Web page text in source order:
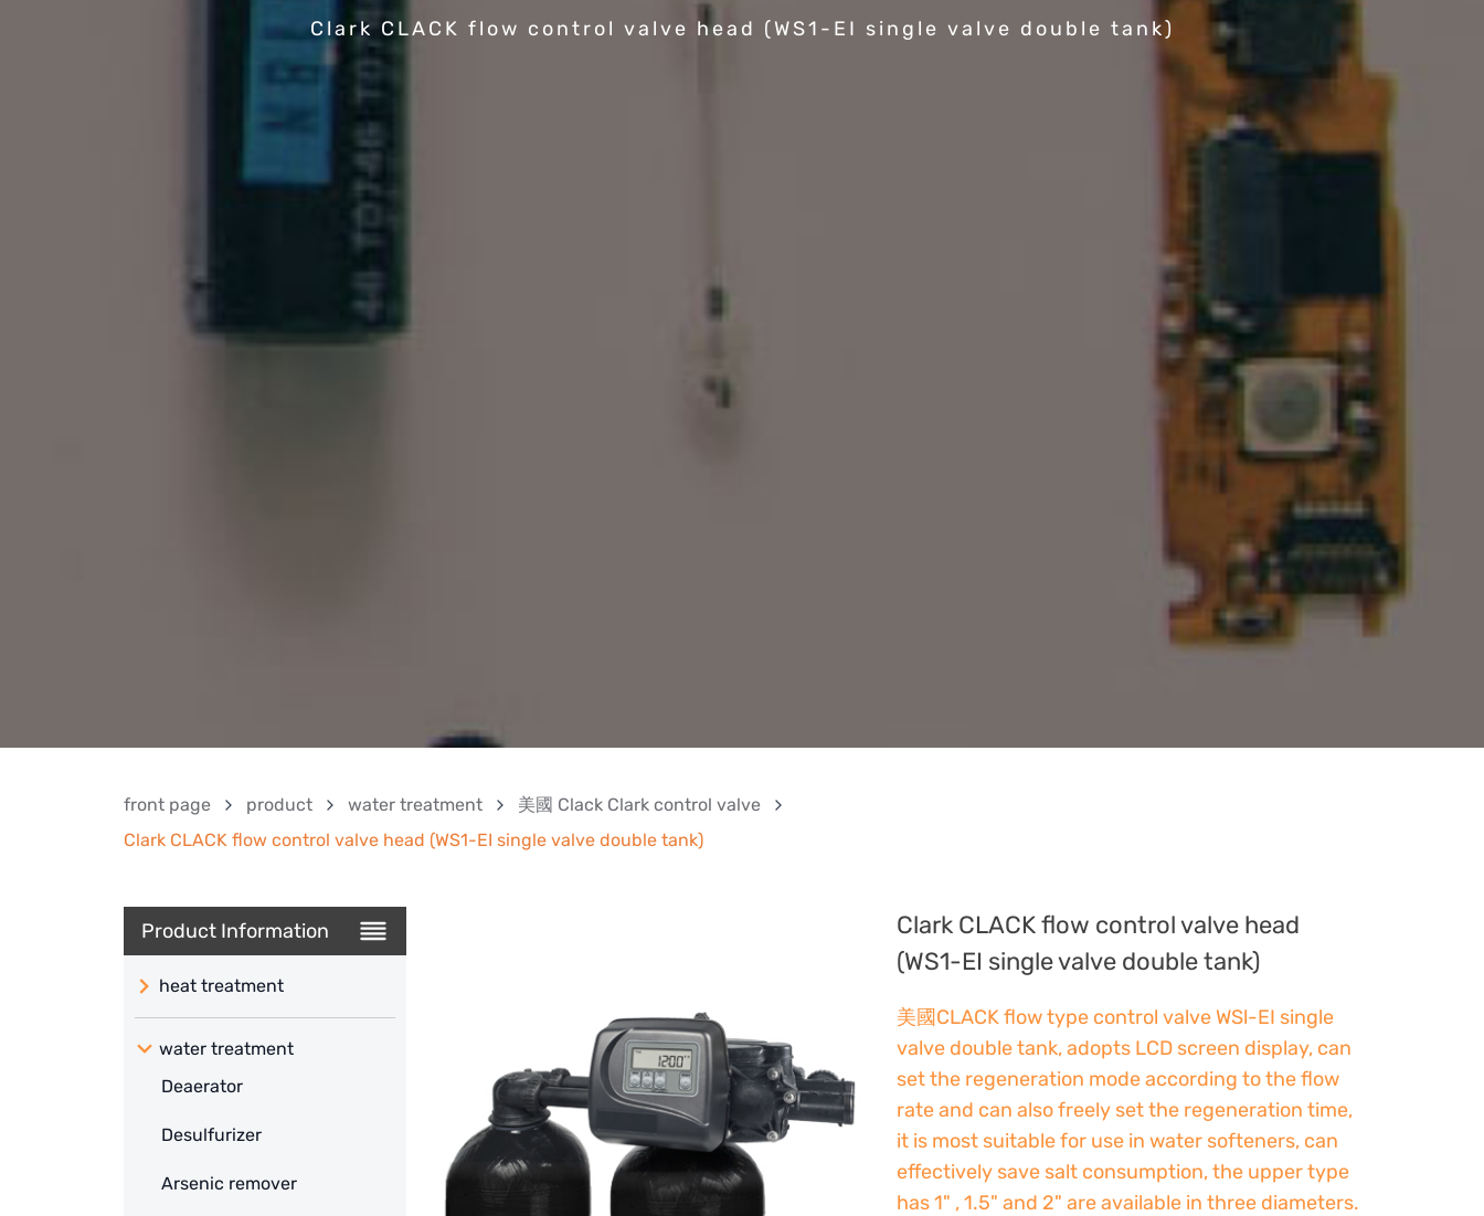
Clark CLACK flow control valve head (WS1-EI single valve double tank)
front page product water treatment
美國 Clack Clark control valve
Clark CLACK flow control valve head (WS1-EI single valve double tank)
Product Information
heat treatment
water treatment
Deaerator
Desulfurizer
Arsenic remover
Clark CLACK flow control valve head
(WS1-EI single valve double tank)
美國CLACK flow type control valve WSl-EI single
valve double tank, adopts LCD screen display, can
set the regeneration mode according to the flow
rate and can also freely set the regeneration time,
it is most suitable for use in water softeners, can
effectively save salt consumption, the upper type
has 1" , 1.5" and 2" are available in three diameters.